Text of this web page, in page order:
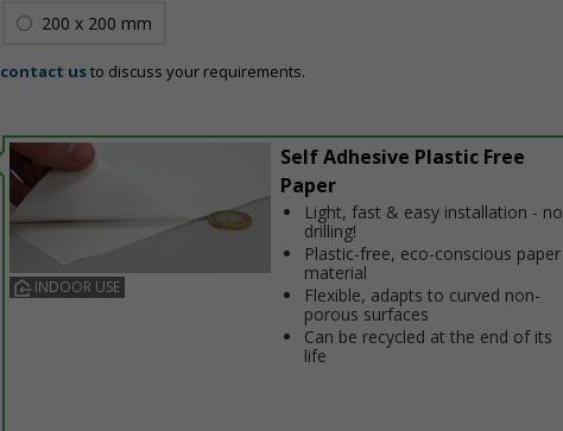
200 x 200 mm
contact usto discuss your requirements.
INDOOR USE
Self Adhesive Plastic Free
Paper
Light, fast & easy installation - no
drilling!
Plastic-free, eco-conscious paper
material
Flexible, adapts to curved non-
porous surfaces
Can be recycled at the end of its
life